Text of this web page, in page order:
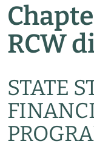
RCW
STATE